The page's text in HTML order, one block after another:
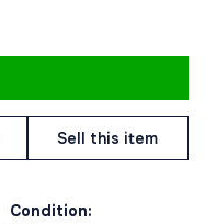
Sell this item
Condition: